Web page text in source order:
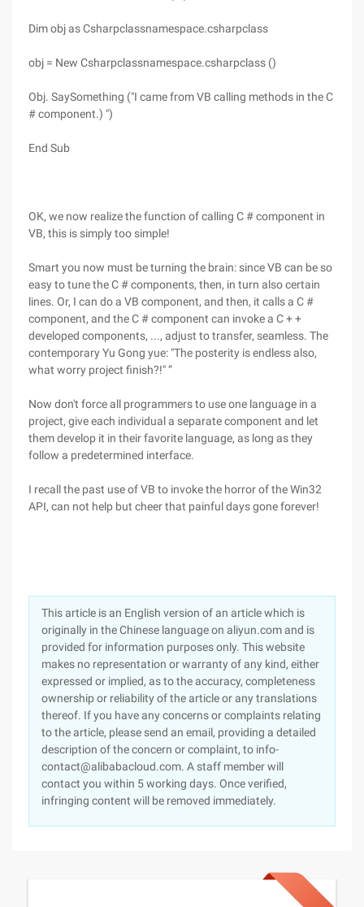
Dim obj as Csharpclassnamespace.csharpclass
obj = New Csharpclassnamespace.csharpclass ()
Obj. SaySomething ("I came from VB calling methods in the C
# component.) ")
End Sub
OK, we now realize the function of calling C # component in
VB, this is simply too simple!
Smart you now must be turning the brain: since VB can be so
easy to tune the C # components, then, in turn also certain
lines. Or, I can do a VB component, and then, it calls a C #
component, and the C # component can invoke a C + +
developed components, ..., adjust to transfer, seamless. The
contemporary Yu Gong yue: "The posterity is endless also,
what worry project finish?!" ”
Now don't force all programmers to use one language in a
project, give each individual a separate component and let
them develop it in their favorite language, as long as they
follow a predetermined interface.
I recall the past use of VB to invoke the horror of the Win32
API, can not help but cheer that painful days gone forever!
This article is an English version of an article which is
originally in the Chinese language on aliyun.com and is
provided for information purposes only. This website
makes no representation or warranty of any kind, either
expressed or implied, as to the accuracy, completeness
ownership or reliability of the article or any translations
thereof. If you have any concerns or complaints relating
to the article, please send an email, providing a detailed
description of the concern or complaint, to info-
contact@alibabacloud.com. A staff member will
contact you within 5 working days. Once verified,
infringing content will be removed immediately.